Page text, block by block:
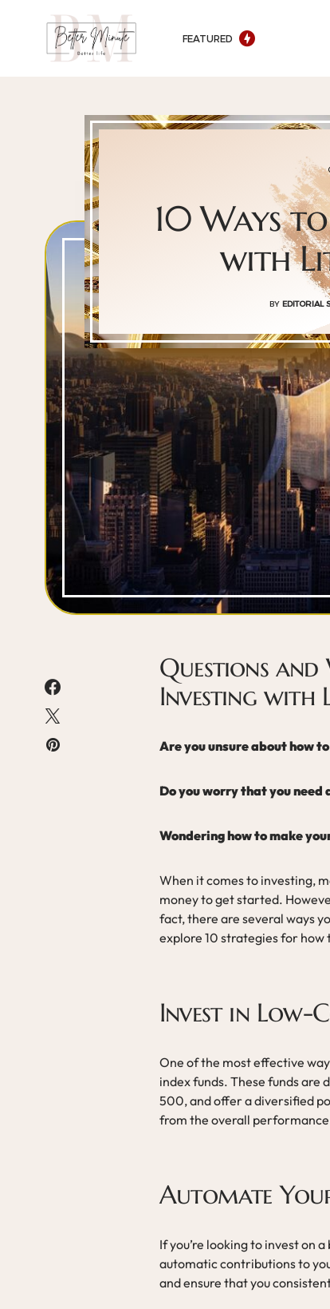
FEATURED
10 Ways
with
BY EDITORIAL
Questions
Investing with
Are you unsure about how
Do you worry that you
Wondering how to make
When it comes to investing,
money to get started.
fact, there are several ways
explore 10 strategies for
Invest in Low-
One of the most effective
index funds. These funds are
500, and offer a diversified
from the overall
Automate
If you’re looking to invest on
automatic contributions to
and ensure that you